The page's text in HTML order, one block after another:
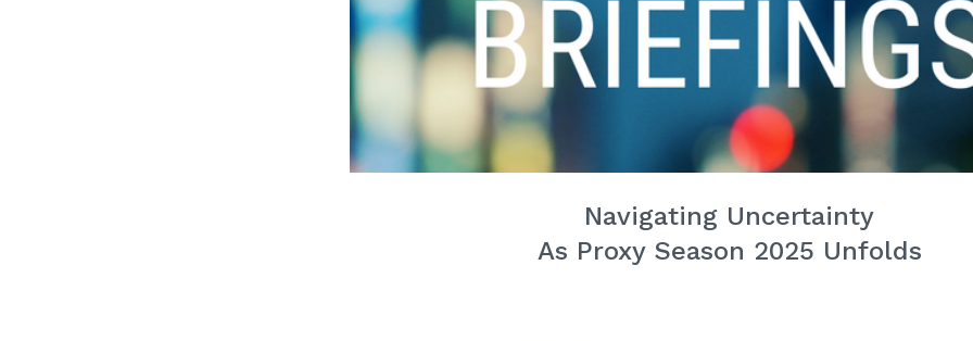
Navigating Uncertainty
As Proxy Season 2025 Unfolds